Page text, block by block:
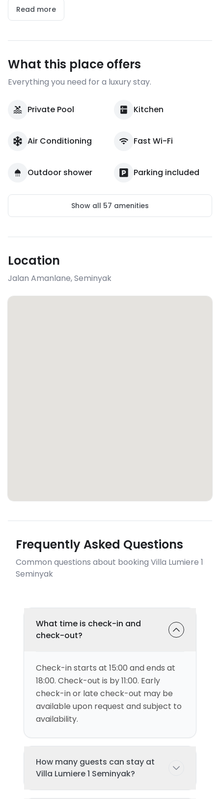
Read more
What this place offers
Everything you need for a luxury stay.
Private Pool Kitchen
Air Conditioning Fast Wi-Fi
Outdoor shower Parking included
Show all 57 amenities
Location
Jalan Amanlane,Seminyak
Frequently Asked Questions
Common questions about booking Villa Lumiere 1
Seminyak
What time is check-in and
check-out?
Check-in starts at 15:00 and ends at
18:00. Check-out is by 11:00. Early
check-in or late check-out may be
available upon request and subject to
availability.
How many guests can stay at
Villa Lumiere 1 Seminyak?